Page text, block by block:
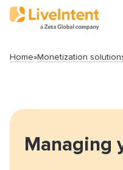
Search
Home»Monetization
Managing